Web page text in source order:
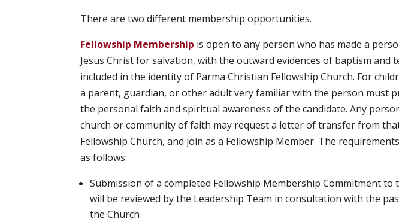
There are two different membership opportunities.
Fellowship Membership is open to any person who has made a
Jesus Christ for salvation, with the outward evidences of baptism and
included in the identity of Parma Christian Fellowship Church. For
a parent, guardian, or other adult very familiar with the person must
the personal faith and spiritual awareness of the candidate. Any
church or community of faith may request a letter of transfer from
Fellowship Church, and join as a Fellowship Member. The
as follows:
Submission of a completed Fellowship Membership Commitment to
will be reviewed by the Leadership Team in consultation with the
the Church